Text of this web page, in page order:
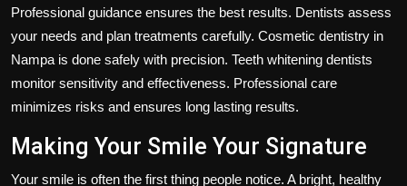
Professional guidance ensures the best results. Dentists assess
your needs and plan treatments carefully. Cosmetic dentistry in
Nampa is done safely with precision. Teeth whitening dentists
monitor sensitivity and effectiveness. Professional care
minimizes risks and ensures long lasting results.
Making Your Smile Your Signature
Your smile is often the first thing people notice. A bright, healthy